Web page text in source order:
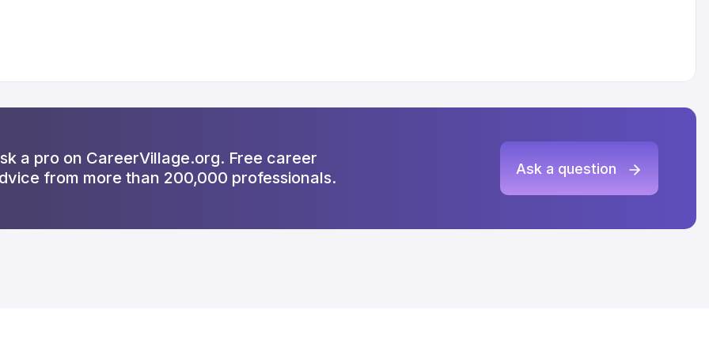
a pro on CareerVillage.org. Free career
from more than 200,000 professionals.
Ask a question